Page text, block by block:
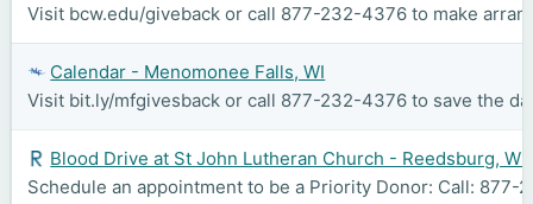
Visit bcw.edu/giveback or call 877-232-4376 to make
Calendar - Menomonee Falls, WI
Visit bit.ly/mfgivesback or call 877-232-4376 to save the
Blood Drive at St John Lutheran Church - Reedsburg,
Schedule an appointment to be a Priority Donor: Call: